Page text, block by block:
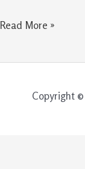
Read More »
Copyright ©